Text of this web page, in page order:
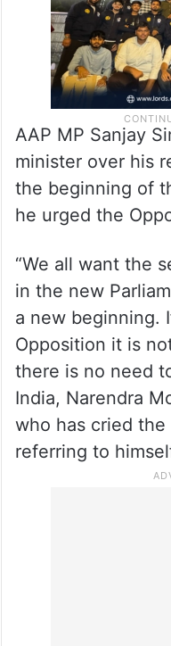
AAP MP Sanjay
minister over his
the beginning of
he urged the
“We all want the
in the new
a new beginning.